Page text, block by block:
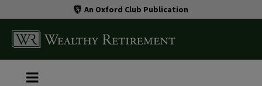
An Oxford Club Publication